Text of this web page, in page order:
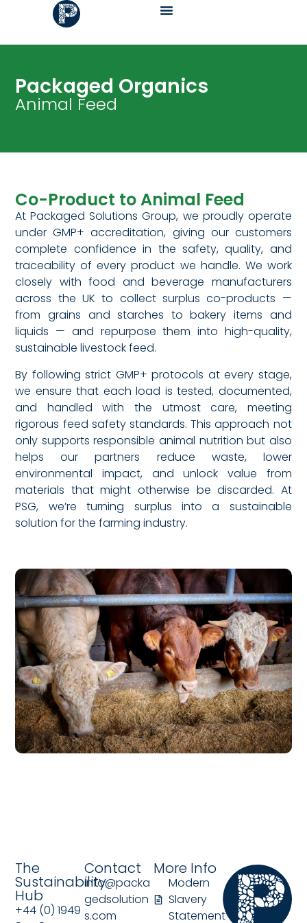
Packaged Organics
Animal Feed
Co-Product to Animal Feed
At Packaged Solutions Group, we proudly operate
under GMP+ accreditation, giving our customers
complete confidence in the safety, quality, and
traceability of every product we handle. We work
closely with food and beverage manufacturers
across the UK to collect surplus co-products —
from grains and starches to bakery items and
liquids — and repurpose them into high-quality,
sustainable livestock feed.
By following strict GMP+ protocols at every stage,
we ensure that each load is tested, documented,
and handled with the utmost care, meeting
rigorous feed safety standards. This approach not
only supports responsible animal nutrition but also
helps our partners reduce waste, lower
environmental impact, and unlock value from
materials that might otherwise be discarded. At
PSG, we’re turning surplus into a sustainable
solution for the farming industry.
More Info
Modern
Slavery
Statement
The
Sustainability
Hub
+44 (0) 1949
Contact
info@packa
gedsolution
s.com